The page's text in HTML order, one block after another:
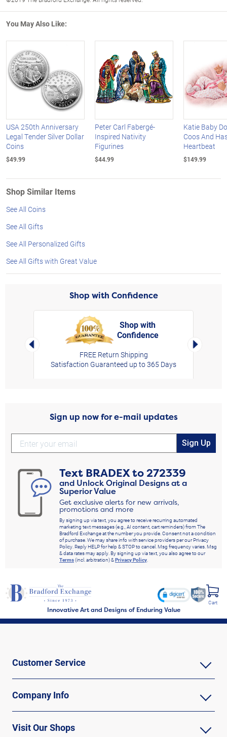
You May Also Like:
USA 250th Anniversary
Legal Tender Silver Dollar
Coins
$49.99
Peter Carl Fabergé-
Inspired Nativity
Figurines
$44.99
Katie Baby
Coos And
Heartbeat
$149.99
Shop Similar Items
See All Coins
See All Gifts
See All Personalized Gifts
See All Gifts with Great Value
Shop with Confidence
Left Arrow
Shop with
Confidence
FREE Return Shipping
Satisfaction Guaranteed up to 365 Days
Right
Sign up now for e-mail updates
Sign Up
Text BRADEXto272339
and Unlock Original Designs at a
Superior Value
Get exclusive alerts for new arrivals,
promotions and more
By signing up via text, you agree to receive recurring automated
marketing text messages (e.g., AI content, cart reminders) from The
Bradford Exchange at the number you provide. Consent not a condition
of purchase. We may share info with service providers per our Privacy
Policy. Reply HELP for help & STOP to cancel. Msg frequency varies. Msg
& data rates may apply. By signing up via text, you also agree to our
Terms(incl. arbitration) &Privacy Policy.
Innovative Art and Designs of Enduring Value
Cart
Customer Service
Company Info
Visit Our Shops